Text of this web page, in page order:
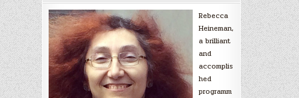
Rebecca
Heineman,
a brilliant
and
accomplis
hed
programm